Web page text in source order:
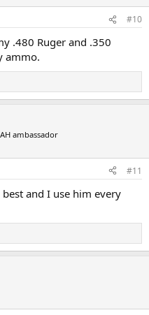
#10
.480 Ruger and .350
ammo.
AH ambassador
#11
and I use him every